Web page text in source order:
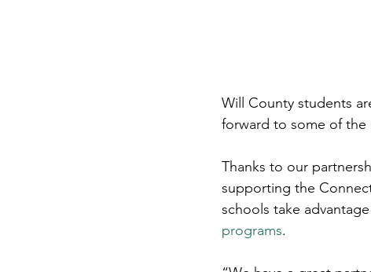
Will County students
forward to some of
Thanks to our
supporting the
schools take
programs.